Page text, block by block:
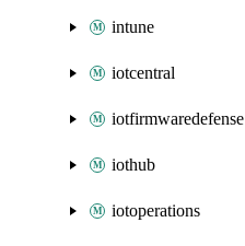
intune
iotcentral
iotfirmwaredefense
iothub
iotoperations